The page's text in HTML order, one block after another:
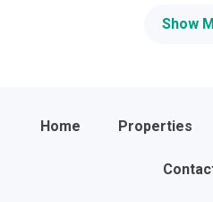
Show
Home Properties